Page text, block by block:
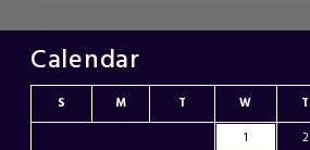
Calendar
S M T W T
1 2